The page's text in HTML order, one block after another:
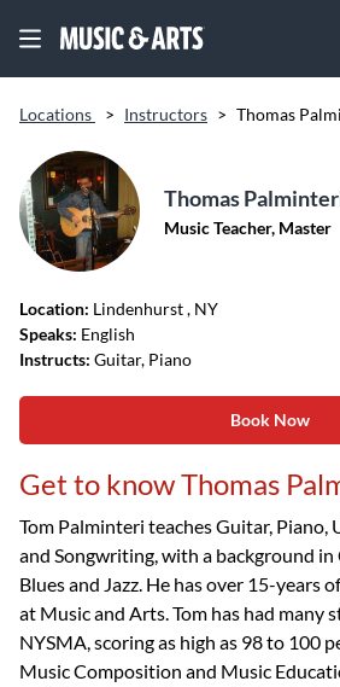
Locations > Instructors > Thomas
Thomas
Music Teacher, Master
Location: Lindenhurst, NY
Speaks: English
Instructs: Guitar, Piano
Book Now
Get to know Thomas
Tom Palminteri teaches Guitar, Piano,
and Songwriting, with a background in
Blues and Jazz. He has over 15-years
at Music and Arts. Tom has had many
NYSMA, scoring as high as 98 to 100
Music Composition and Music